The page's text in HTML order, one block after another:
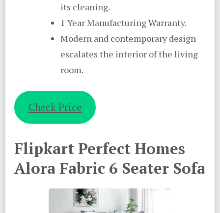
its cleaning.
1 Year Manufacturing Warranty.
Modern and contemporary design
escalates the interior of the living
room.
Check Price
Flipkart Perfect Homes
Alora Fabric 6 Seater Sofa